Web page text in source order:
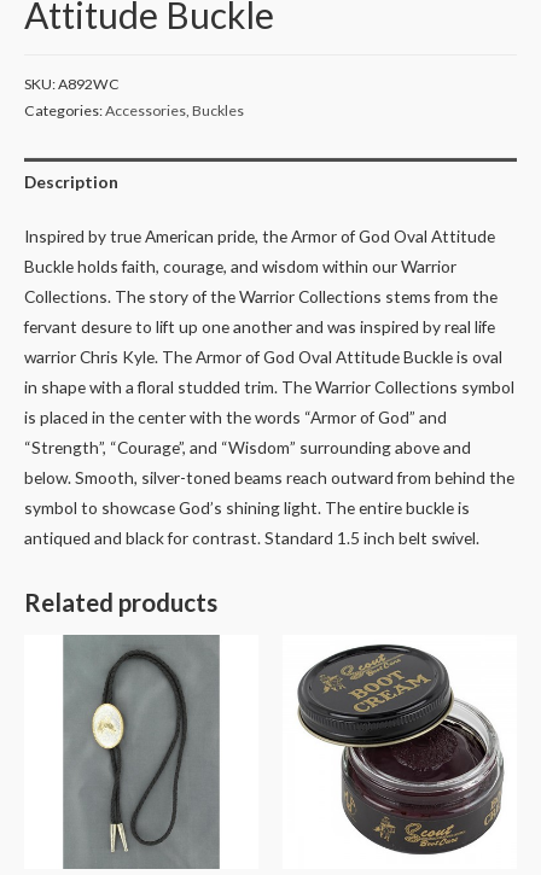
Attitude Buckle
SKU:A892WC
Categories:Accessories Buckles
Description
Inspired by true American pride, the Armor of God Oval Attitude
Buckle holds faith, courage, and wisdom within our Warrior
Collections. The story of the Warrior Collections stems from the
fervant desure to lift up one another and was inspired by real life
warrior Chris Kyle. The Armor of God Oval Attitude Buckle is oval
in shape with a floral studded trim. The Warrior Collections symbol
is placed in the center with the words “Armor of God” and
“Strength”, “Courage”, and “Wisdom” surrounding above and
below. Smooth, silver-toned beams reach outward from behind the
symbol to showcase God’s shining light. The entire buckle is
antiqued and black for contrast. Standard 1.5 inch belt swivel.
Related products